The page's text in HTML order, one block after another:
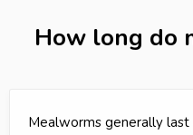
How long do
Mealworms generally